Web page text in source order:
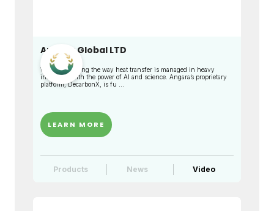
Angara Global LTD
We are changing the way heat transfer is managed in heavy
industries with the power of AI and science. Angara’s proprietary
platform, DecarbonX, is fu ...
LEARN MORE
Products News Video